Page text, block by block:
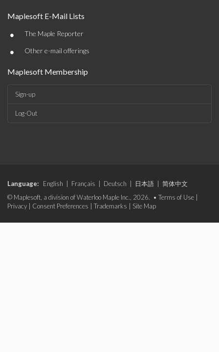
Maplesoft E-Mail Lists
• The Maple Reporter
• Other e-mail offerings
Maplesoft Membership
Sign-up
Log-Out
Language: English Français Deutsch 日本語
简体中文
© Maplesoft, a division of Waterloo Maple Inc., 2026. • Terms of Use
Privacy
Consent Preferences Trademarks Site Map